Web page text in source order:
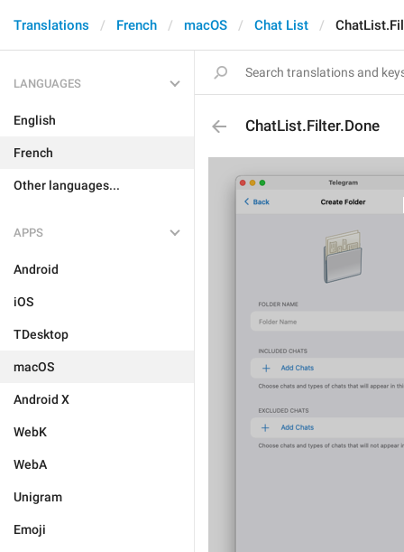
Translations French macOS Chat List
LANGUAGES
English
French
Other languages...
APPS
Android
iOS
TDesktop
macOS
Android X
WebK
WebA
Unigram
Emoji
ChatList.Filter.Done